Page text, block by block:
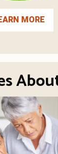
MORE